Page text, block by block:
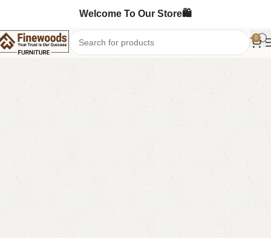
Welcome To Our Store🛍️
0
Home Table Dining Table
-14%